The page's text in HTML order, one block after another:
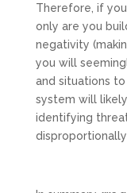
Therefore, if
only are you
negativity
you will
and situations
system will
identifying